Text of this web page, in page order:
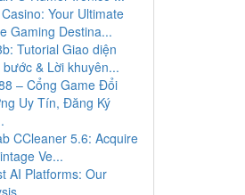
Your Ultimate
Gaming Destina...
Tutorial Giao diện
& Lời khuyên...
– Cổng Game Đổi
Uy Tín, Đăng Ký
CCleaner 5.6: Acquire
Ve...
AI Platforms: Our